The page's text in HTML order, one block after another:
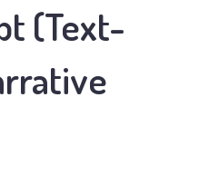
(Text-